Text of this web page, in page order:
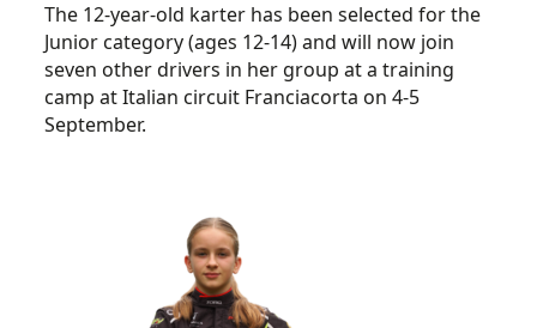
The 12-year-old karter has been selected for the
Junior category (ages 12-14) and will now join
seven other drivers in her group at a training
camp at Italian circuit Franciacorta on 4-5
September.